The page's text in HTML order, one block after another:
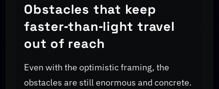
Obstacles that keep
faster‑than‑light travel
out of reach
Even with the optimistic framing, the
obstacles are still enormous and concrete.